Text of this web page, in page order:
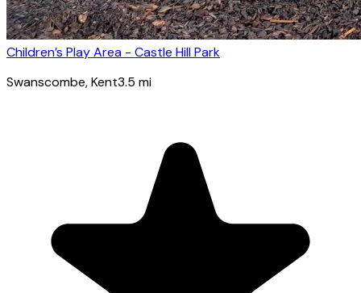
Children’s Play Area - Castle Hill Park
Swanscombe, Kent3.5 mi